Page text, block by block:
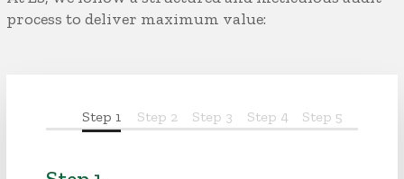
process to deliver maximum value:
Step 1 Step 2 Step 3 Step 4 Step 5